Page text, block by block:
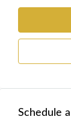
Schedule